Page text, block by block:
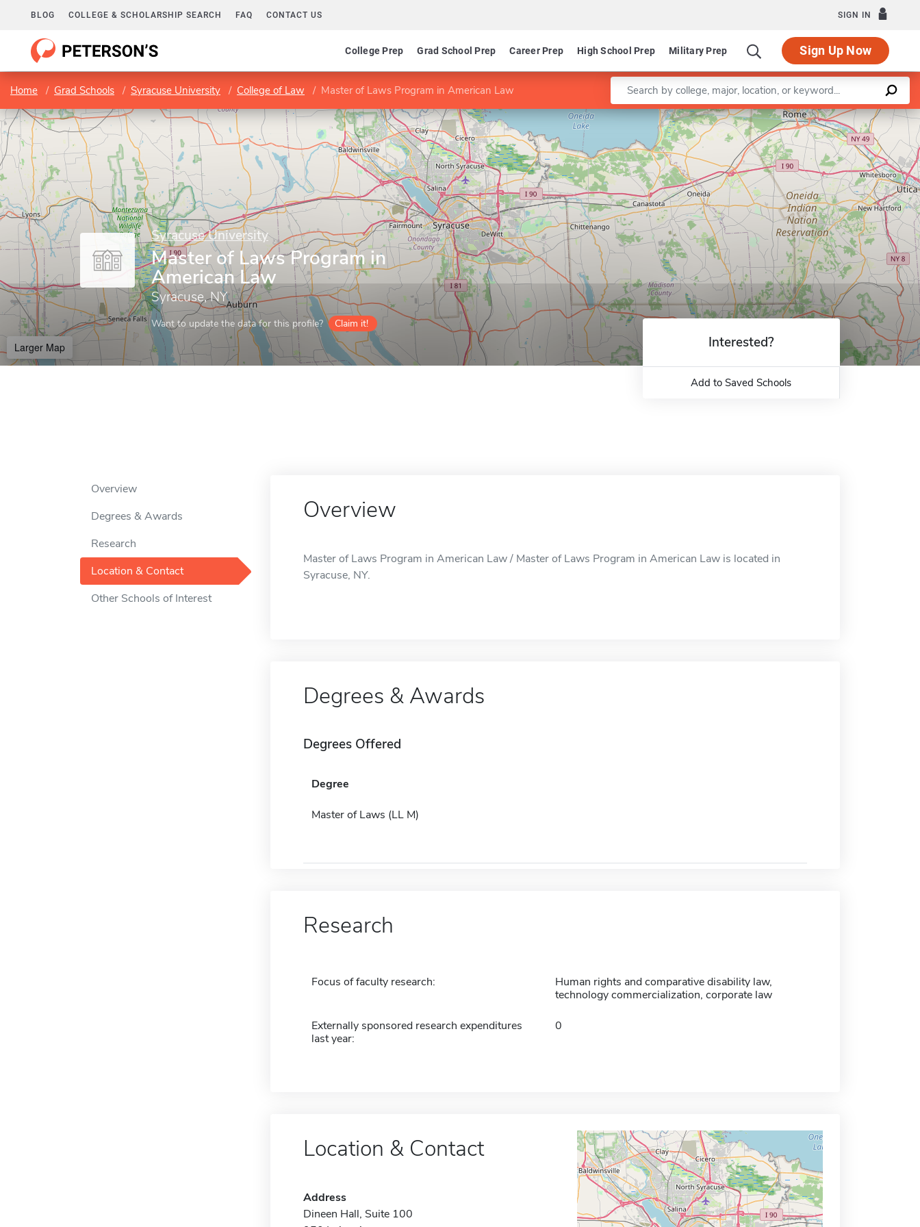
BLOG COLLEGE & SCHOLARSHIP SEARCH FAQ CONTACT US SIGN IN
College Prep Grad School Prep Career Prep High School Prep Military Prep Sign Up Now
Home Grad Schools Syracuse University College of Law Master of Laws Program in American Law Enter a keyword
Syracuse University
Master of Laws Program in
American Law
Syracuse, NY
Want to update the data for this profile? Claim it!
Larger Map
Leaflet |©OpenStreetMapcontributors
Interested?
Add to Saved Schools
Overview
Degrees & Awards
Research
Location & Contact
Other Schools of Interest
Overview
Master of Laws Program in American Law / Master of Laws Program in American Law is located in
Syracuse, NY.
Degrees & Awards
Degrees Offered
Degree
Master of Laws (LL M)
Research
Focus of faculty research:
Human rights and comparative disability law,
technology commercialization, corporate law
Externally sponsored research expenditures
last year:
0
Location & Contact
Address
Dineen Hall, Suite 100